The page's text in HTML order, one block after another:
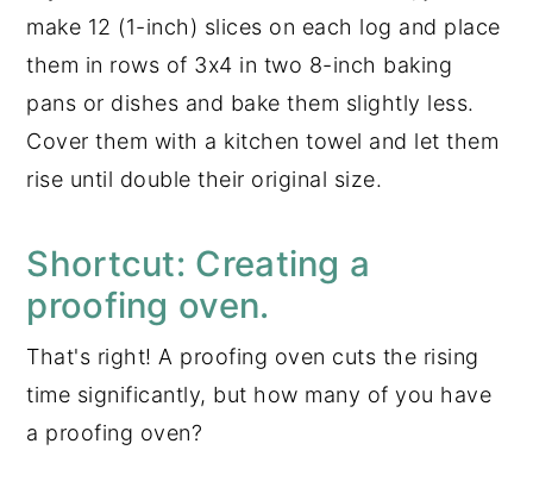
make 12 (1-inch) slices on each log and place
them in rows of 3x4 in two 8-inch baking
pans or dishes and bake them slightly less.
Cover them with a kitchen towel and let them
rise until double their original size.
Shortcut: Creating a
proofing oven.
That's right! A proofing oven cuts the rising
time significantly, but how many of you have
a proofing oven?